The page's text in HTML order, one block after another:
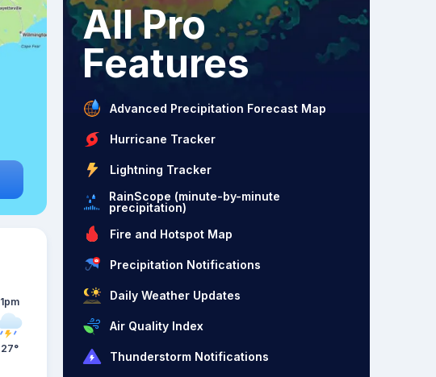
1pm
27°
All Pro
Features
Advanced Precipitation Forecast Map
Hurricane Tracker
Lightning Tracker
RainScope (minute-by-minute
precipitation)
Fire and Hotspot Map
Precipitation Notifications
Daily Weather Updates
Air Quality Index
Thunderstorm Notifications